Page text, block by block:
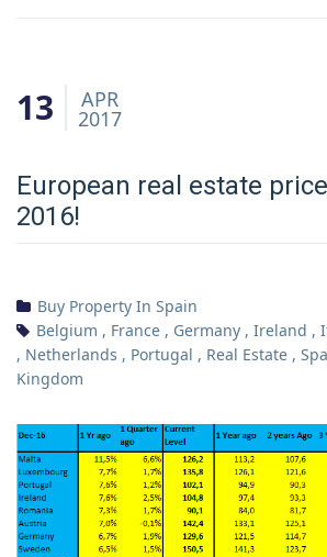
13 APR
2017
European real estate
2016!
Buy Property In Spain
Belgium , France , Germany , Ireland ,
, Netherlands , Portugal , Real Estate ,
Kingdom